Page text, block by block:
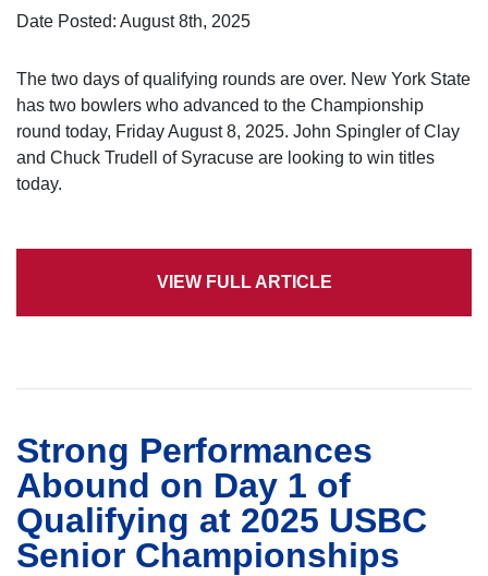
Date Posted: August 8th, 2025
The two days of qualifying rounds are over. New York State
has two bowlers who advanced to the Championship
round today, Friday August 8, 2025. John Spingler of Clay
and Chuck Trudell of Syracuse are looking to win titles
today.
VIEW FULL ARTICLE
Strong Performances
Abound on Day 1 of
Qualifying at 2025 USBC
Senior Championships